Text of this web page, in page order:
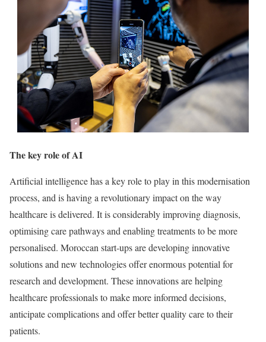
The key role of AI
Artificial intelligence has a key role to play in this modernisation
process, and is having a revolutionary impact on the way
healthcare is delivered. It is considerably improving diagnosis,
optimising care pathways and enabling treatments to be more
personalised. Moroccan start-ups are developing innovative
solutions and new technologies offer enormous potential for
research and development. These innovations are helping
healthcare professionals to make more informed decisions,
anticipate complications and offer better quality care to their
patients.